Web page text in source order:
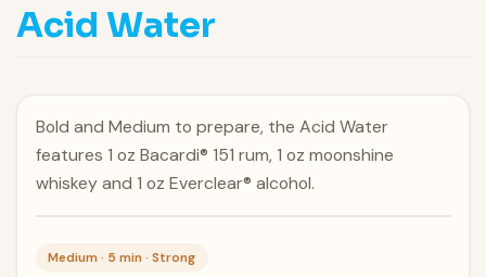
Acid Water
Bold and Medium to prepare, the Acid Water
features 1 oz Bacardi® 151 rum, 1 oz moonshine
whiskey and 1 oz Everclear® alcohol.
Medium · 5 min · Strong